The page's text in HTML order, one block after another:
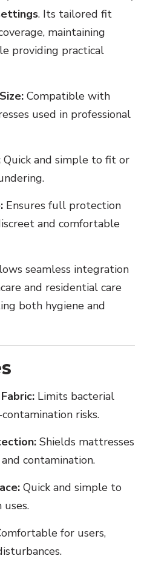
. Its tailored fit
maintaining
providing practical
Compatible with
used in professional
Quick and simple to fit or
Ensures full protection
and comfortable
seamless integration
and residential care
both hygiene and
Limits bacterial
risks.
Shields mattresses
contamination.
Quick and simple to
for users,